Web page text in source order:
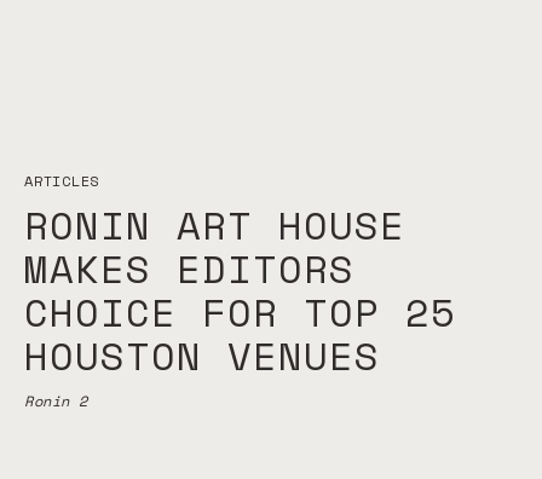
ARTICLES
RONIN ART HOUSE
MAKES EDITORS
CHOICE FOR TOP 25
HOUSTON VENUES
Ronin 2